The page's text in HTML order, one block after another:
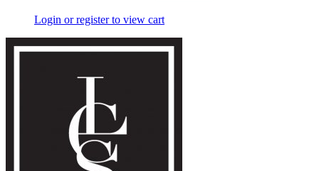
Login or register to view cart